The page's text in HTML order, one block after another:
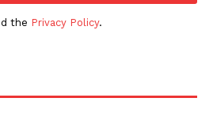
the Privacy Policy.